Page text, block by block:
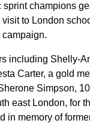
champions
to London
including Shelly-
Carter, a gold
Simpson,
east London, for
in memory of